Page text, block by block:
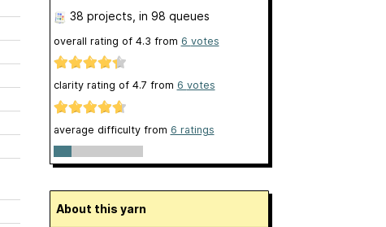
38 projects , in 98 queues
overall rating of 4.3 from 6 votes
clarity rating of 4.7 from 6 votes
average difficulty from 6 ratings
About this yarn